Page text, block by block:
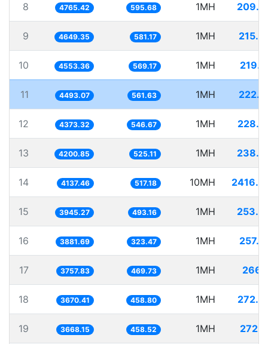
8 4765.42 595.68 1MH
9 4649.35 581.17 1MH
10 4553.36 569.17 1MH
11 4493.07 561.63 1MH
12 4373.32 546.67 1MH
13 4200.85 525.11 1MH
14 4137.46 517.18 10MH
15 3945.27 493.16 1MH
16 3881.69 323.47 1MH
17 3757.83 469.73 1MH
18 3670.41 458.80 1MH
19 3668.15 458.52 1MH